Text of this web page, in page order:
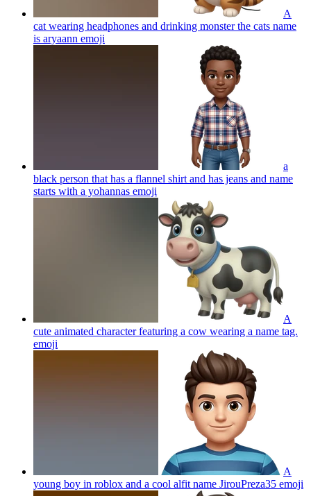
A
cat wearing headphones and drinking monster the cats name
is aryaann emoji
a
black person that has a flannel shirt and has jeans and name
starts with a yohannas emoji
A
cute animated character featuring a cow wearing a name tag.
emoji
A
young boy in roblox and a cool alfit name JirouPreza35 emoji